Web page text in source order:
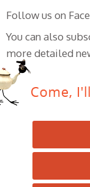
Follow us on
You can also
more detailed